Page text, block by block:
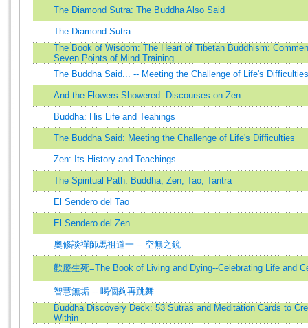
The Diamond Sutra: The Buddha Also Said
The Diamond Sutra
The Book of Wisdom: The Heart of Tibetan Buddhism:
Seven Points of Mind Training
The Buddha Said... -- Meeting the Challenge of Life's Difficulties
And the Flowers Showered: Discourses on Zen
Buddha: His Life and Teahings
The Buddha Said: Meeting the Challenge of Life's Difficulties
Zen: Its History and Teachings
The Spiritual Path: Buddha, Zen, Tao, Tantra
El Sendero del Tao
El Sendero del Zen
奧修談禪師馬祖道一 -- 空無之鏡
歡慶生死=The Book of Living and Dying--Celebrating Life and
智慧無垢 -- 喝個夠再跳舞
Buddha Discovery Deck: 53 Sutras and Meditation Cards to
Within